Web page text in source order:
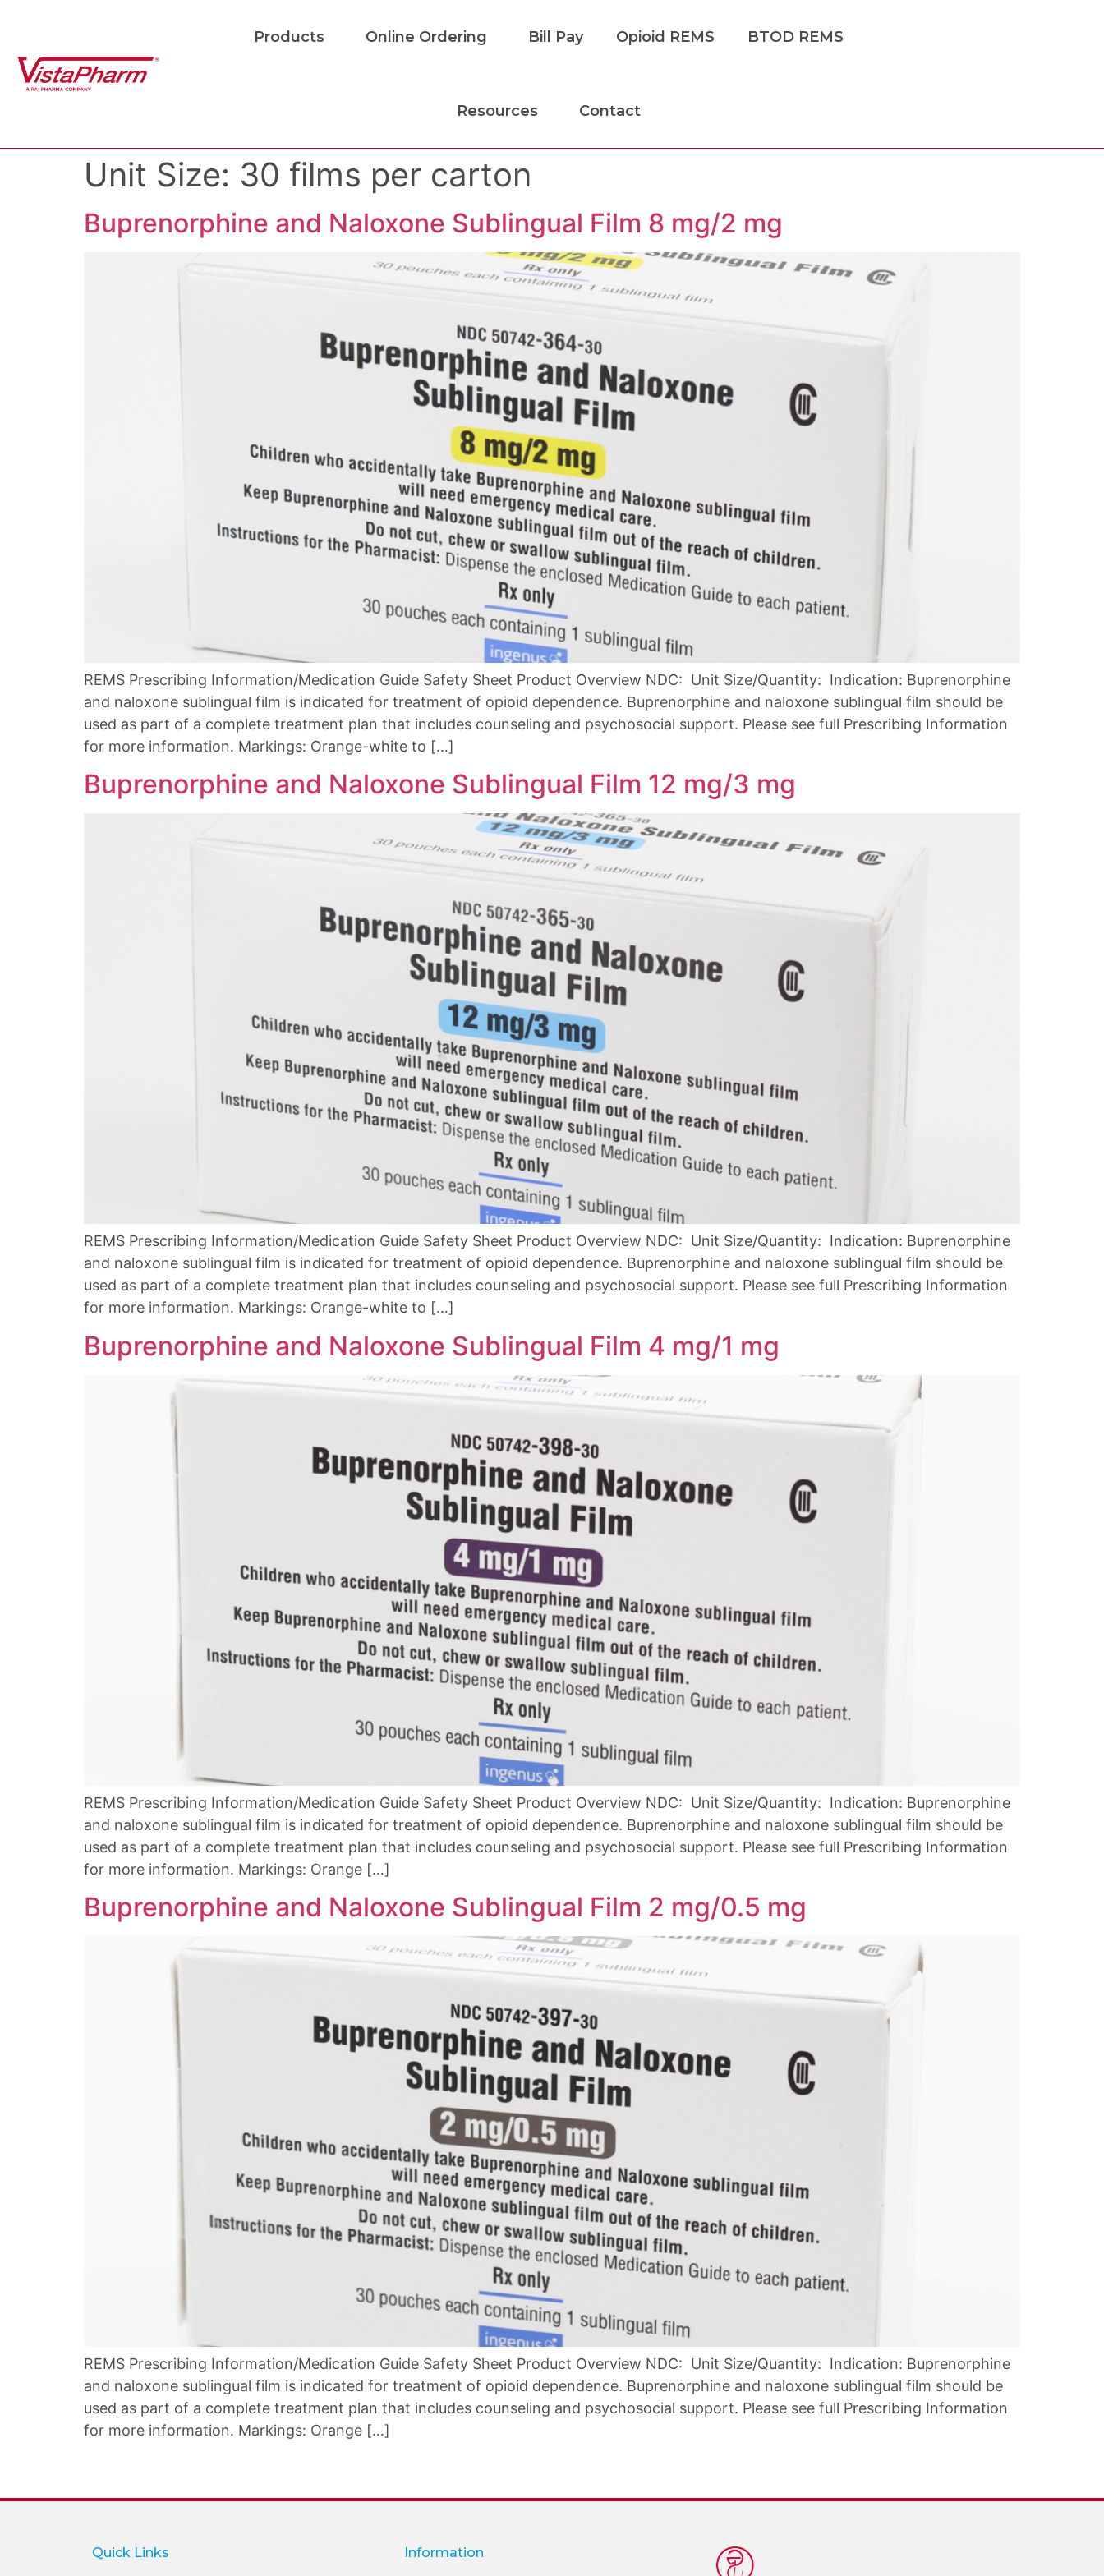
Products Online Ordering Bill Pay Opioid REMS BTOD REMS
Resources Contact
Unit Size: 30 films per carton
Buprenorphine and Naloxone Sublingual Film 8 mg/2 mg
REMS Prescribing Information/Medication Guide Safety Sheet Product Overview NDC: Unit Size/Quantity: Indication: Buprenorphine
and naloxone sublingual film is indicated for treatment of opioid dependence. Buprenorphine and naloxone sublingual film should be
used as part of a complete treatment plan that includes counseling and psychosocial support. Please see full Prescribing Information
for more information. Markings: Orange-white to […]
Buprenorphine and Naloxone Sublingual Film 12 mg/3 mg
REMS Prescribing Information/Medication Guide Safety Sheet Product Overview NDC: Unit Size/Quantity: Indication: Buprenorphine
and naloxone sublingual film is indicated for treatment of opioid dependence. Buprenorphine and naloxone sublingual film should be
used as part of a complete treatment plan that includes counseling and psychosocial support. Please see full Prescribing Information
for more information. Markings: Orange-white to […]
Buprenorphine and Naloxone Sublingual Film 4 mg/1 mg
REMS Prescribing Information/Medication Guide Safety Sheet Product Overview NDC: Unit Size/Quantity: Indication: Buprenorphine
and naloxone sublingual film is indicated for treatment of opioid dependence. Buprenorphine and naloxone sublingual film should be
used as part of a complete treatment plan that includes counseling and psychosocial support. Please see full Prescribing Information
for more information. Markings: Orange […]
Buprenorphine and Naloxone Sublingual Film 2 mg/0.5 mg
REMS Prescribing Information/Medication Guide Safety Sheet Product Overview NDC: Unit Size/Quantity: Indication: Buprenorphine
and naloxone sublingual film is indicated for treatment of opioid dependence. Buprenorphine and naloxone sublingual film should be
used as part of a complete treatment plan that includes counseling and psychosocial support. Please see full Prescribing Information
for more information. Markings: Orange […]
Quick Links Information